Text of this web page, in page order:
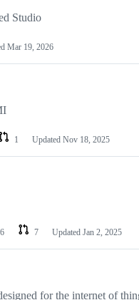
Studio
Mar 19, 2026
1 Updated Nov 18, 2025
6 7 Updated Jan 2, 2025
for the internet of